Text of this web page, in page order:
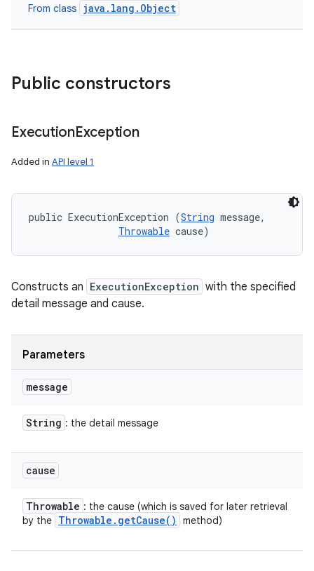
From class java.lang.Object
Public constructors
ExecutionException
Added in API level 1
public ExecutionException (String message,
Throwable cause)
Constructs an ExecutionException with the specified
detail message and cause.
Parameters
message
String : the detail message
cause
Throwable : the cause (which is saved for later retrieval
by the Throwable . getCause( ) method)